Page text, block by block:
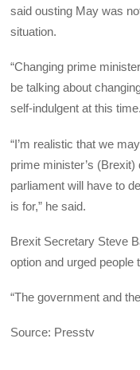
said ousting May was
situation.
“Changing prime
be talking about
self-indulgent at this
“I’m realistic that we
prime minister’s
parliament will have to
is for,” he said.
Brexit Secretary Steve
option and urged people
“The government and
Source: Presstv